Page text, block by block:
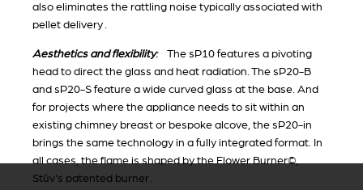
also eliminates the rattling noise typically associated with
pellet delivery .
Aesthetics and flexibility:The sP10 features a pivoting
head to direct the glass and heat radiation. The sP20-B
and sP20-S feature a wide curved glass at the base. And
for projects where the appliance needs to sit within an
existing chimney breast or bespoke alcove, the sP20-in
brings the same technology in a fully integrated format. In
all cases, the flame is shaped by the Flower Burner©,
Stûv's patented burner .